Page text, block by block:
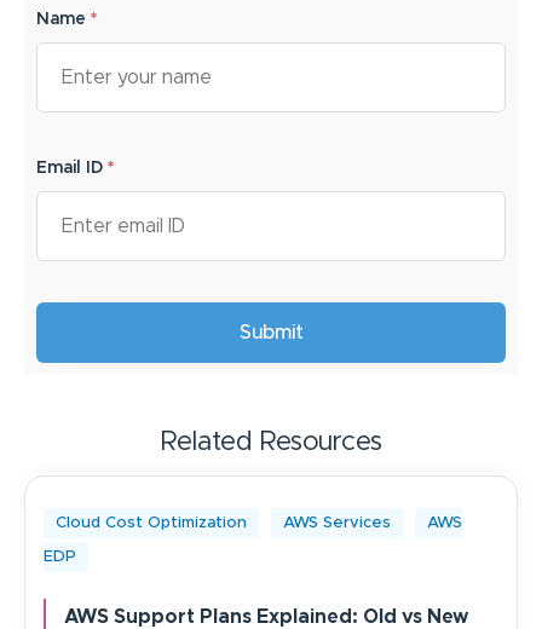
Name *
Email ID *
Related Resources
Cloud Cost Optimization AWS Services AWS
EDP
AWS Support Plans Explained: Old vs New